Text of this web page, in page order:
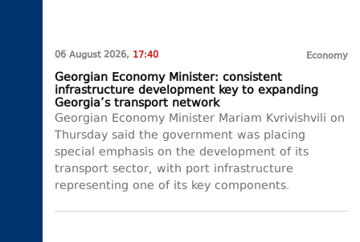
06 August 2026, 17:40 Economy
Georgian Economy Minister: consistent
infrastructure development key to expanding
Georgia’s transport network
Georgian Economy Minister Mariam Kvrivishvili on
Thursday said the government was placing
special emphasis on the development of its
transport sector, with port infrastructure
representing one of its key components.